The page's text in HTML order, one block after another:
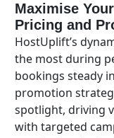
Maximise
Pricing and
HostUplift’s
the most during
bookings steady
promotion
spotlight, driving
with targeted